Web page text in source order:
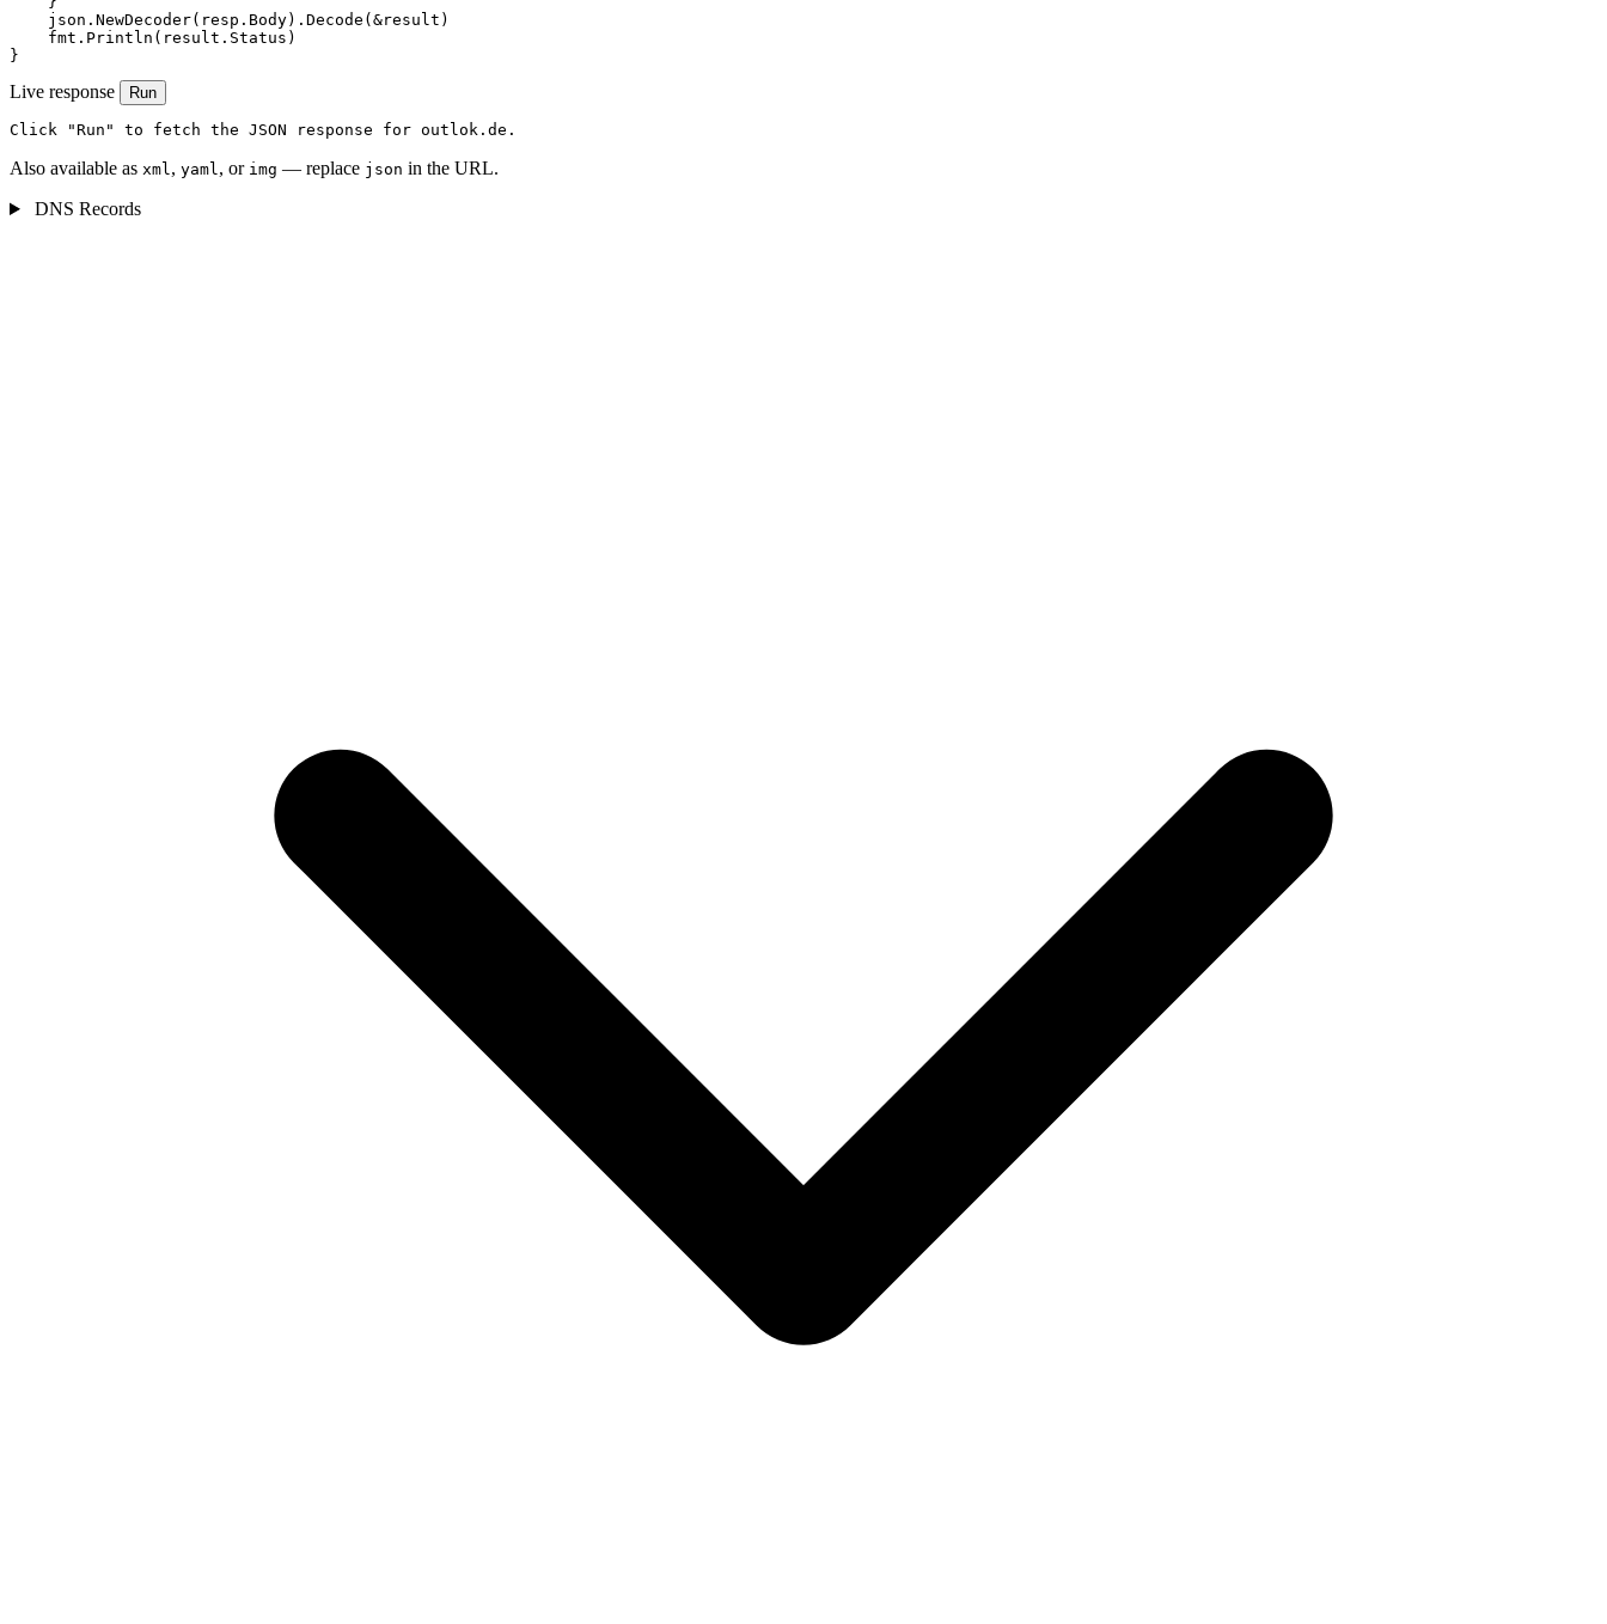
    json.NewDecoder(resp.Body).Decode(&result)
    fmt.Println(result.Status)
}
Live response Run
Click "Run" to fetch the JSON response for outlok.de.
Also available as xml, yaml, or img — replace json in the URL.
DNS Records